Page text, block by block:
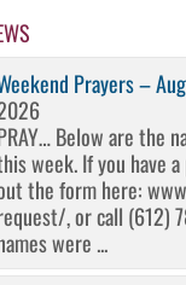
Prayers –
Below are the
week. If you have
the form here:
, or call (612)
were ...